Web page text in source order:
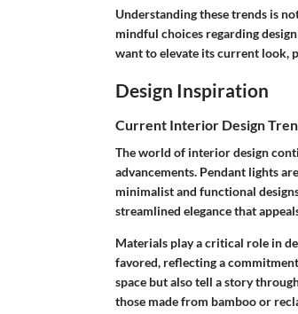
Understanding these trends is
mindful choices regarding
want to elevate its current look,
Design Inspiration
Current Interior Design
The world of interior design
advancements. Pendant lights
minimalist and functional
streamlined elegance that
Materials play a critical role in
favored, reflecting a
space but also tell a story
those made from bamboo or